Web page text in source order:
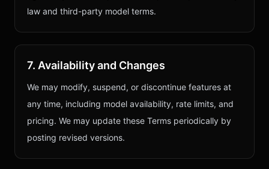
law and third-party model terms.
7. Availability and Changes
We may modify, suspend, or discontinue features at
any time, including model availability, rate limits, and
pricing. We may update these Terms periodically by
posting revised versions.